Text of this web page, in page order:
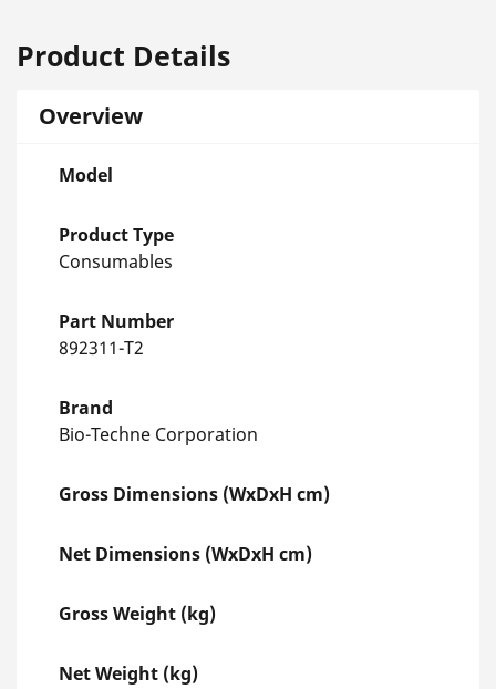
Product Details
Overview
Model
Product Type
Consumables
Part Number
892311-T2
Brand
Bio-Techne Corporation
Gross Dimensions (WxDxH cm)
Net Dimensions (WxDxH cm)
Gross Weight (kg)
Net Weight (kg)